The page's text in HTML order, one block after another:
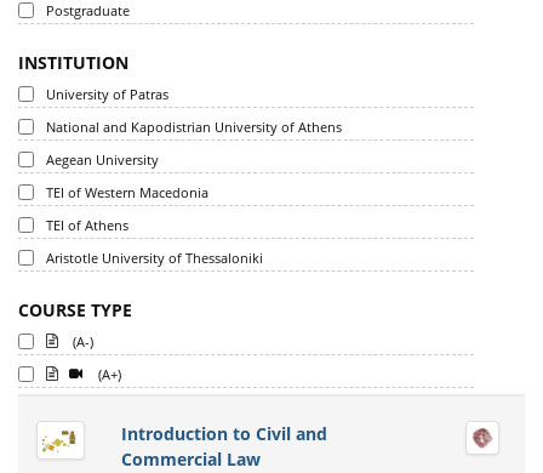
Postgraduate
INSTITUTION
University of Patras
National and Kapodistrian University of Athens
Aegean University
TEI of Western Macedonia
TEI of Athens
Aristotle University of Thessaloniki
COURSE TYPE
(A-)
(A+)
Introduction to Civil and
Commercial Law